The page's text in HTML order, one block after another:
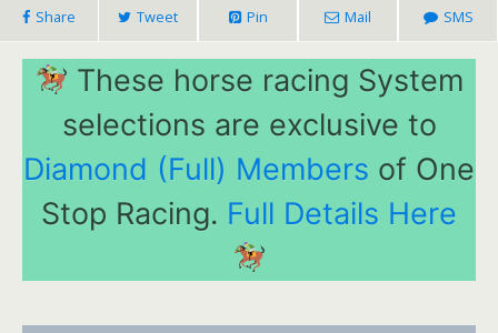
Share Tweet Pin Mail SMS
These horse racing System
selections are exclusive to
Diamond (Full) Members of One
Stop Racing. Full Details Here